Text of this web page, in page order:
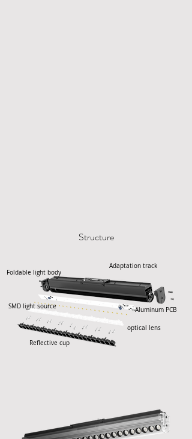
Structure
Aluminum PCB
Foldable light body
Adaptation track
SMD light source
optical lens
Reflective cup